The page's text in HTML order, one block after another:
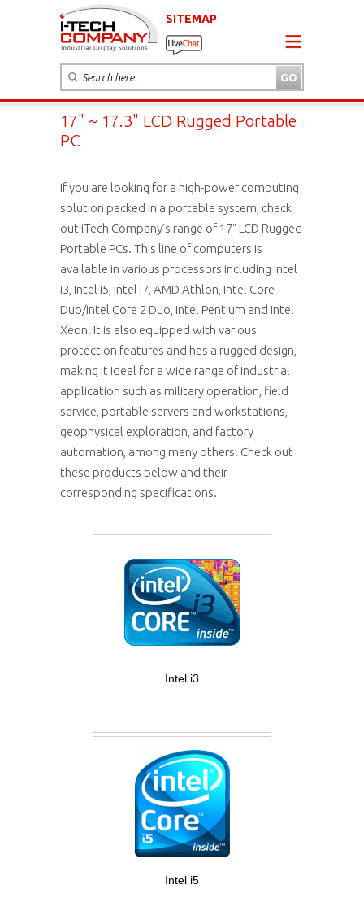
SITEMAP
17" ~ 17.3" LCD Rugged Portable
PC
If you are looking for a high-power computing
solution packed in a portable system, check
out iTech Company’s range of 17" LCD Rugged
Portable PCs. This line of computers is
available in various processors including Intel
i3, Intel i5, Intel i7, AMD Athlon, Intel Core
Duo/Intel Core 2 Duo, Intel Pentium and Intel
Xeon. It is also equipped with various
protection features and has a rugged design,
making it ideal for a wide range of industrial
application such as military operation, field
service, portable servers and workstations,
geophysical exploration, and factory
automation, among many others. Check out
these products below and their
corresponding specifications.
Intel i3
Intel i5